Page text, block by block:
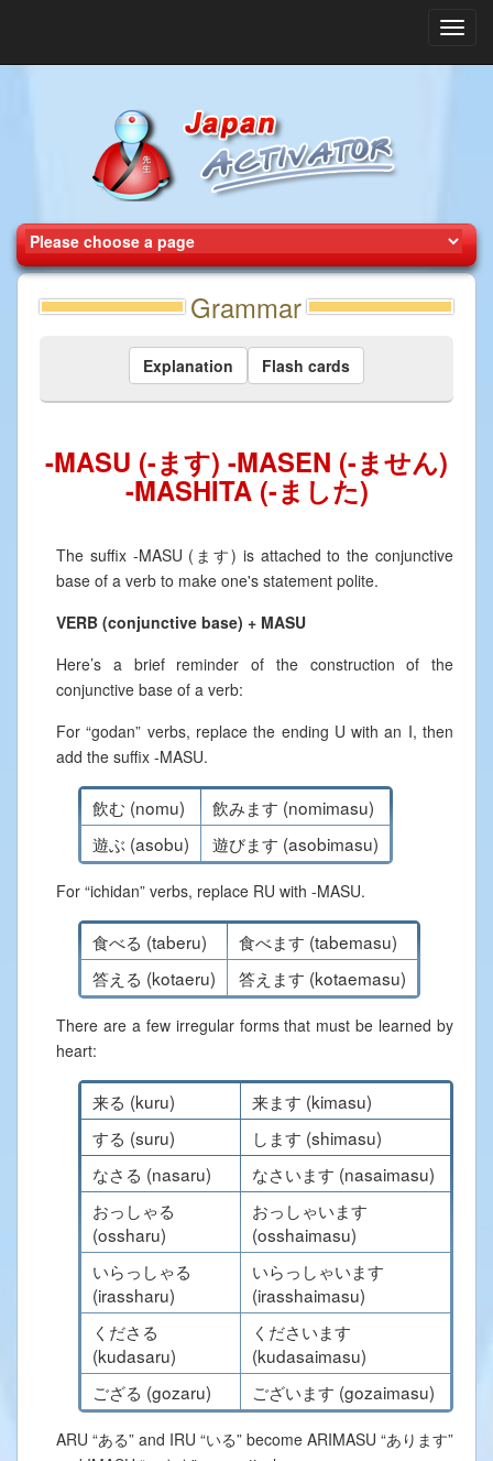
Grammar
Explanation Flash cards
-MASU (-ます) -MASEN (-ません)
-MASHITA (-ました)
The suffix -MASU (ます) is attached to the conjunctive
base of a verb to make one's statement polite.
VERB (conjunctive base) + MASU
Here’s a brief reminder of the construction of the
conjunctive base of a verb:
For “godan” verbs, replace the ending U with an I, then
add the suffix -MASU.
飲む (nomu)
飲みます (nomimasu)
遊ぶ (asobu)
遊びます (asobimasu)
For “ichidan” verbs, replace RU with -MASU.
食べる (taberu)
食べます (tabemasu)
答える (kotaeru)
答えます (kotaemasu)
There are a few irregular forms that must be learned by
heart:
来る (kuru)
来ます (kimasu)
する (suru)
します (shimasu)
なさる (nasaru)
なさいます (nasaimasu)
おっしゃる
(ossharu)
おっしゃいます
(osshaimasu)
いらっしゃる
(irassharu)
いらっしゃいます
(irasshaimasu)
くださる
(kudasaru)
くださいます
(kudasaimasu)
ござる (gozaru)
ございます (gozaimasu)
ARU “ある” and IRU “いる” become ARIMASU “あります”